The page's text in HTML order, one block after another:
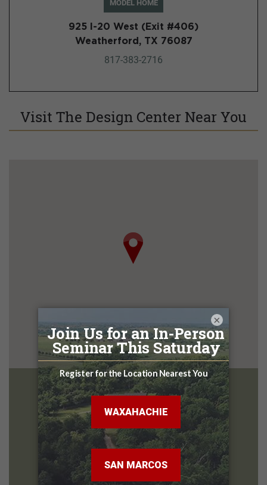
MODEL HOME
925 I-20 West (Exit #406)
Weatherford, TX 76087
817-383-2716
Visit The Design Center Near You
McKinney
Design Center
2801 Central Expy
Melissa TX, 75454
972-627-4816
×